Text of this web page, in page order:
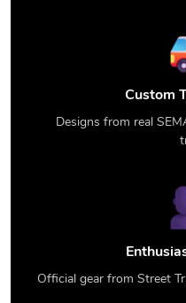
Custom
Designs from real
Official gear from Street